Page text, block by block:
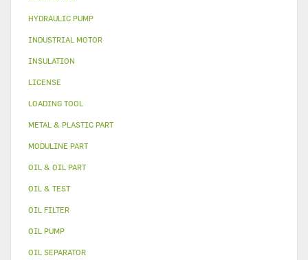
HYDRAULIC PUMP
INDUSTRIAL MOTOR
INSULATION
LICENSE
LOADING TOOL
METAL & PLASTIC PART
MODULINE PART
OIL & OIL PART
OIL & TEST
OIL FILTER
OIL PUMP
OIL SEPARATOR